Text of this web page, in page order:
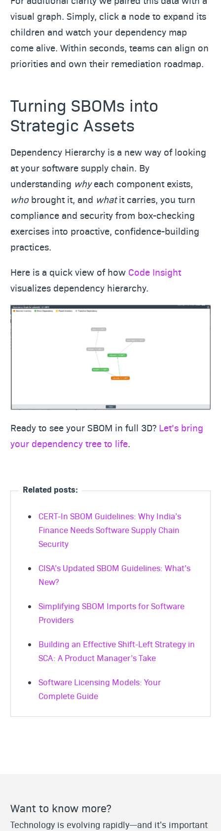
visual graph. Simply, click a node to expand its
children and watch your dependency map
come alive. Within seconds, teams can align on
priorities and own their remediation roadmap.
Turning SBOMs into
Strategic Assets
Dependency Hierarchy is a new way of looking
at your software supply chain. By
understanding whyeach component exists,
whobrought it, and whatit carries, you turn
compliance and security from box-checking
exercises into proactive, confidence-building
practices.
Here is a quick view of how Code Insight
visualizes dependency hierarchy.
Ready to see your SBOM in full 3D? Let’s bring
your dependency tree to life.
Related posts:
CERT-In SBOM Guidelines: Why India’s
Finance Needs Software Supply Chain
Security
CISA’s Updated SBOM Guidelines: What’s
New?
Simplifying SBOM Imports for Software
Providers
Building an Effective Shift-Left Strategy in
SCA: A Product Manager’s Take
Software Licensing Models: Your
Complete Guide
Want to know more?
Technology is evolving rapidly—and it's important